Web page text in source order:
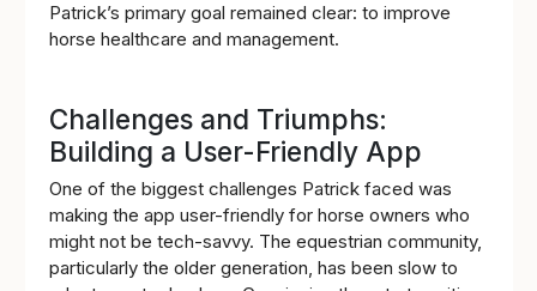
Patrick’s primary goal remained clear: to improve
horse healthcare and management.
Challenges and Triumphs:
Building a User-Friendly App
One of the biggest challenges Patrick faced was
making the app user-friendly for horse owners who
might not be tech-savvy. The equestrian community,
particularly the older generation, has been slow to